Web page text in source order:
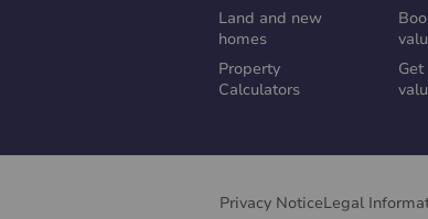
Land and new
homes
Property
Calculators
Privacy NoticeLegal